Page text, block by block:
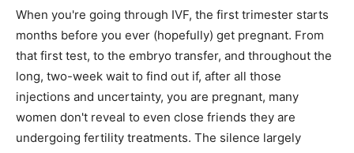
When you're going through IVF, the first trimester starts
months before you ever (hopefully) get pregnant. From
that first test, to the embryo transfer, and throughout the
long, two-week wait to find out if, after all those
injections and uncertainty, you are pregnant, many
women don't reveal to even close friends they are
undergoing fertility treatments. The silence largely